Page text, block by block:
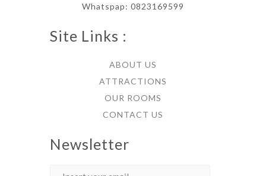
Whatspap: 0823169599
Site Links :
ABOUT US
ATTRACTIONS
OUR ROOMS
CONTACT US
Newsletter